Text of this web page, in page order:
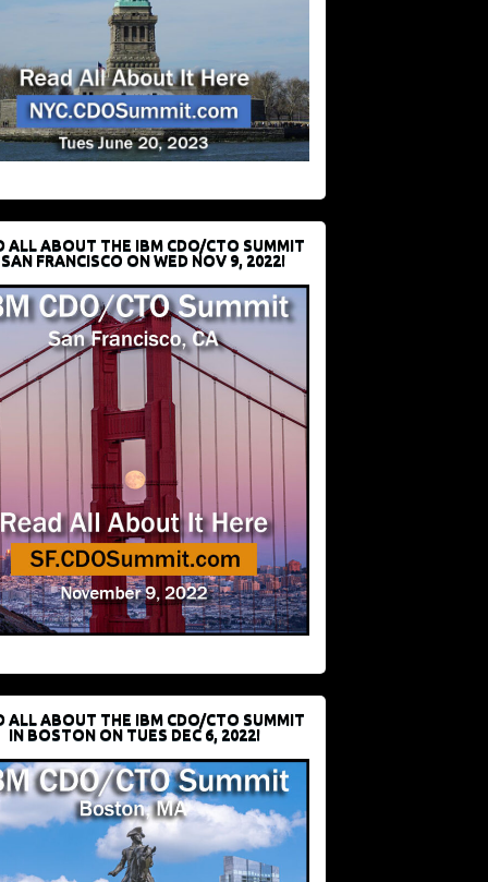
ALL ABOUT THE IBM CDO/CTO SUMMIT
FRANCISCO ON WED NOV 9, 2022!
ALL ABOUT THE IBM CDO/CTO SUMMIT
IN BOSTON ON TUES DEC 6, 2022!